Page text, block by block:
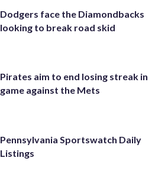
Dodgers face the Diamondbacks
looking to break road skid
Pirates aim to end losing streak in
game against the Mets
Pennsylvania Sportswatch Daily
Listings